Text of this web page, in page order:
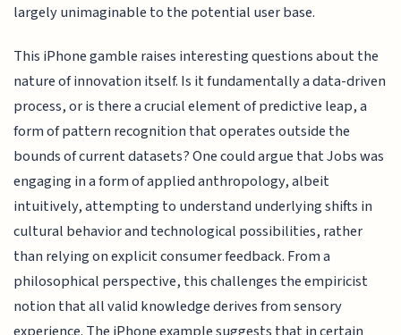
largely unimaginable to the potential user base.
This iPhone gamble raises interesting questions about the
nature of innovation itself. Is it fundamentally a data-driven
process, or is there a crucial element of predictive leap, a
form of pattern recognition that operates outside the
bounds of current datasets? One could argue that Jobs was
engaging in a form of applied anthropology, albeit
intuitively, attempting to understand underlying shifts in
cultural behavior and technological possibilities, rather
than relying on explicit consumer feedback. From a
philosophical perspective, this challenges the empiricist
notion that all valid knowledge derives from sensory